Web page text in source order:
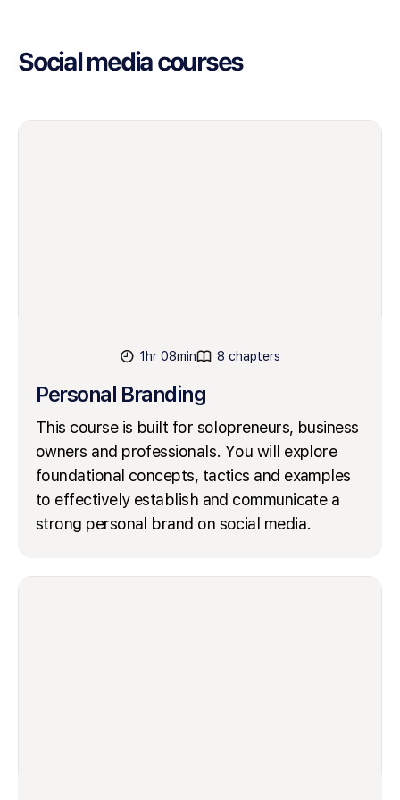
Social media courses
1hr 08min 8 chapters
Personal Branding
This course is built for solopreneurs, business
owners and professionals. You will explore
foundational concepts, tactics and examples
to effectively establish and communicate a
strong personal brand on social media.